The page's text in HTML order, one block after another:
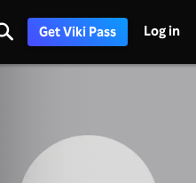
Get Viki Pass Log in